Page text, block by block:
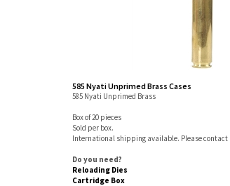
585 Nyati Unprimed Brass Cases
585 Nyati Unprimed Brass
Box of 20 pieces
Sold per box.
International shipping available. Please contact
Do you need?
Reloading Dies
Cartridge Box